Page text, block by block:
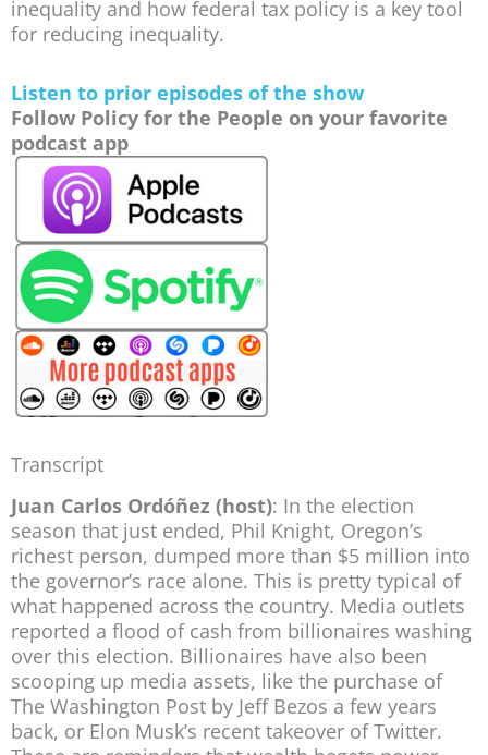
inequality and how federal tax policy is a key tool
for reducing inequality.
Listen to prior episodes of the show
Follow Policy for the People on your favorite
podcast app
Transcript
Juan Carlos Ordóñez (host): In the election
season that just ended, Phil Knight, Oregon’s
richest person, dumped more than $5 million into
the governor’s race alone. This is pretty typical of
what happened across the country. Media outlets
reported a flood of cash from billionaires washing
over this election. Billionaires have also been
scooping up media assets, like the purchase of
The Washington Post by Jeff Bezos a few years
back, or Elon Musk’s recent takeover of Twitter.